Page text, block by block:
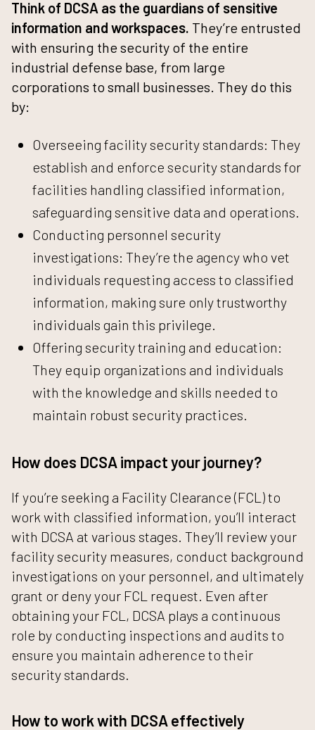
Think of DCSA as the guardians of sensitive
information and workspaces. They’re entrusted
with ensuring the security of the entire
industrial defense base, from large
corporations to small businesses. They do this
by:
Overseeing facility security standards: They
establish and enforce security standards for
facilities handling classified information,
safeguarding sensitive data and operations.
Conducting personnel security
investigations: They’re the agency who vet
individuals requesting access to classified
information, making sure only trustworthy
individuals gain this privilege.
Offering security training and education:
They equip organizations and individuals
with the knowledge and skills needed to
maintain robust security practices.
How does DCSA impact your journey?
If you’re seeking a Facility Clearance (FCL) to
work with classified information, you’ll interact
with DCSA at various stages. They’ll review your
facility security measures, conduct background
investigations on your personnel, and ultimately
grant or deny your FCL request. Even after
obtaining your FCL, DCSA plays a continuous
role by conducting inspections and audits to
ensure you maintain adherence to their
security standards.
How to work with DCSA effectively